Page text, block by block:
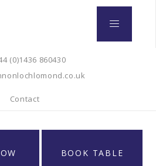
(0)1436 860430
Contact
BOOK TABLE